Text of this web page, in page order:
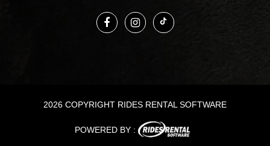
2026 COPYRIGHT RIDES RENTAL SOFTWARE
POWERED BY :